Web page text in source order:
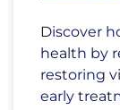
Discover
health by
restoring
early